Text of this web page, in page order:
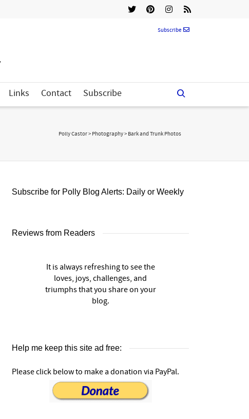
Subscribe
Links Contact Subscribe
Polly Castor> Photography> Bark and Trunk Photos
Subscribe for Polly Blog Alerts: Daily or Weekly
Reviews from Readers
It is always refreshing to see the
loves, joys, challenges, and
triumphs that you share on your
blog.
Help me keep this site ad free:
Please click below to make a donation via PayPal.